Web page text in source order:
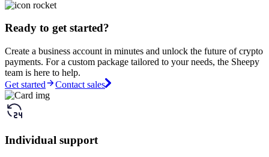
Ready to get started?
Create a business account in minutes and unlock the future of crypto
payments. For a custom package tailored to your needs, the Sheepy
team is here to help.
Get started
Contact sales
Individual support